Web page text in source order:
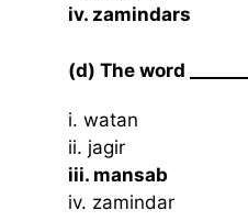
iv. zamindars
(d) The word
i. watan
ii. jagir
iii. mansab
iv. zamindar